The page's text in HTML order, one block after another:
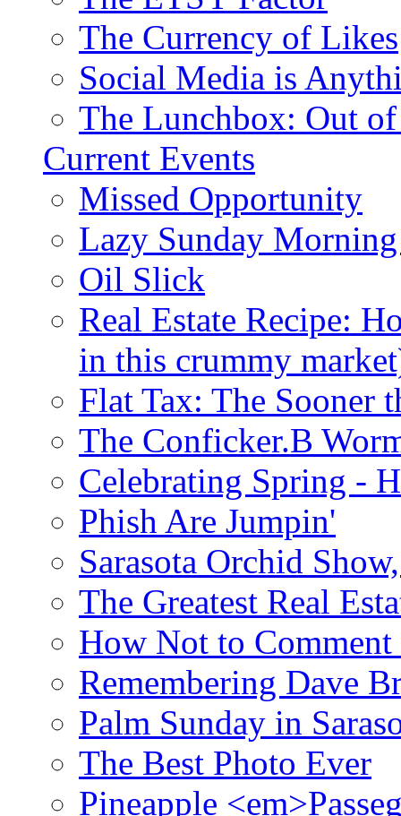
The Currency of Likes
Social Media is
The Lunchbox: Out
Current Events
Missed Opportunity
Lazy Sunday
Oil Slick
Real Estate Recipe:
in this crummy
Flat Tax: The Sooner
The Conficker.B
Celebrating Spring -
Phish Are Jumpin'
Sarasota Orchid
The Greatest Real
How Not to Comment
Remembering Dave
Palm Sunday in
The Best Photo Ever
Pineapple